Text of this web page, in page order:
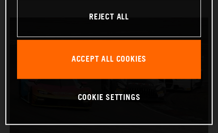
REJECT ALL
ACCEPT ALL COOKIES
COOKIE SETTINGS